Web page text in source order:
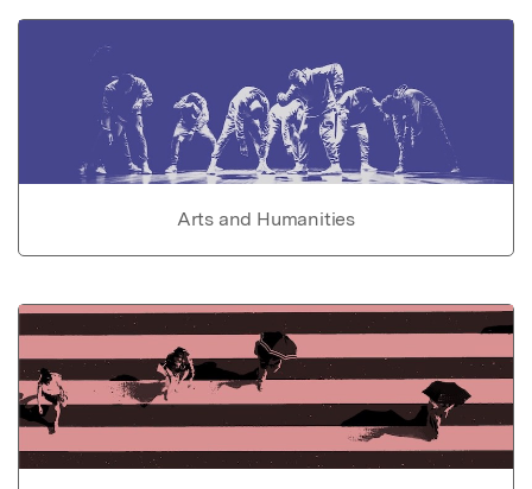
Arts and Humanities